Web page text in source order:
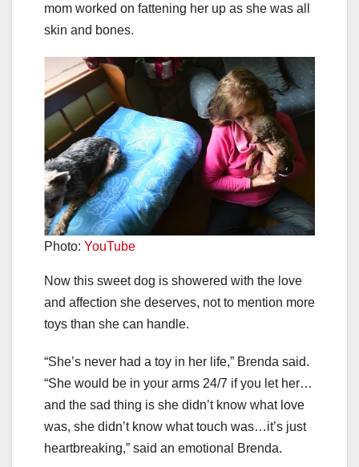
mom worked on fattening her up as she was all
skin and bones.
Photo: YouTube
Now this sweet dog is showered with the love
and affection she deserves, not to mention more
toys than she can handle.
“She’s never had a toy in her life,” Brenda said.
“She would be in your arms 24/7 if you let her…
and the sad thing is she didn’t know what love
was, she didn’t know what touch was…it’s just
heartbreaking,” said an emotional Brenda.